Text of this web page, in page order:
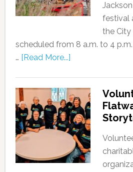
festival
the City
scheduled from 8 a.m. to 4
… [Read More...]